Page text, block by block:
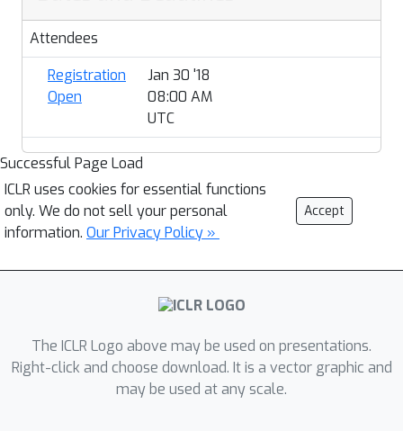
Attendees
Registration
Open
Jan 30 '18
08:00 AM
UTC
Successful Page Load
ICLR uses cookies for essential functions
only. We do not sell your personal
information. Our Privacy Policy »
Accept
The ICLR Logo above may be used on presentations.
Right-click and choose download. It is a vector graphic and
may be used at any scale.